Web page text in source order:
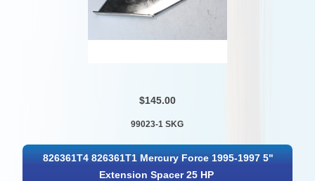
$145.00
99023-1 SKG
826361T4 826361T1 Mercury Force 1995-1997 5"
Extension Spacer 25 HP